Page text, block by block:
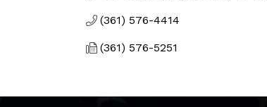
(361) 576-4414
(361) 576-5251